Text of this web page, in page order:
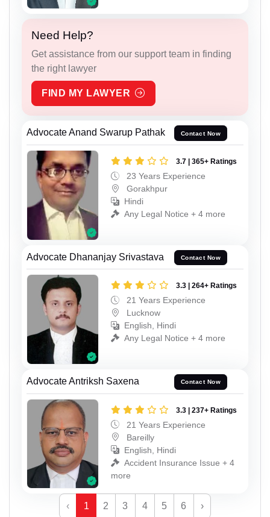
Need Help?
Get assistance from our support team in finding
the right lawyer
FIND MY LAWYER
Advocate Anand Swarup Pathak Contact Now
3.7 | 365+ Ratings
23 Years Experience
Gorakhpur
Hindi
Any Legal Notice + 4 more
Advocate Dhananjay Srivastava Contact Now
3.3 | 264+ Ratings
21 Years Experience
Lucknow
English, Hindi
Any Legal Notice + 4 more
Advocate Antriksh Saxena Contact Now
3.3 | 237+ Ratings
21 Years Experience
Bareilly
English, Hindi
Accident Insurance Issue + 4
more
‹ 1 2 3 4 5 6 ›